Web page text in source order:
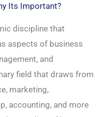
Its Important?
discipline that
aspects of business
and
field that draws from
marketing,
accounting, and more